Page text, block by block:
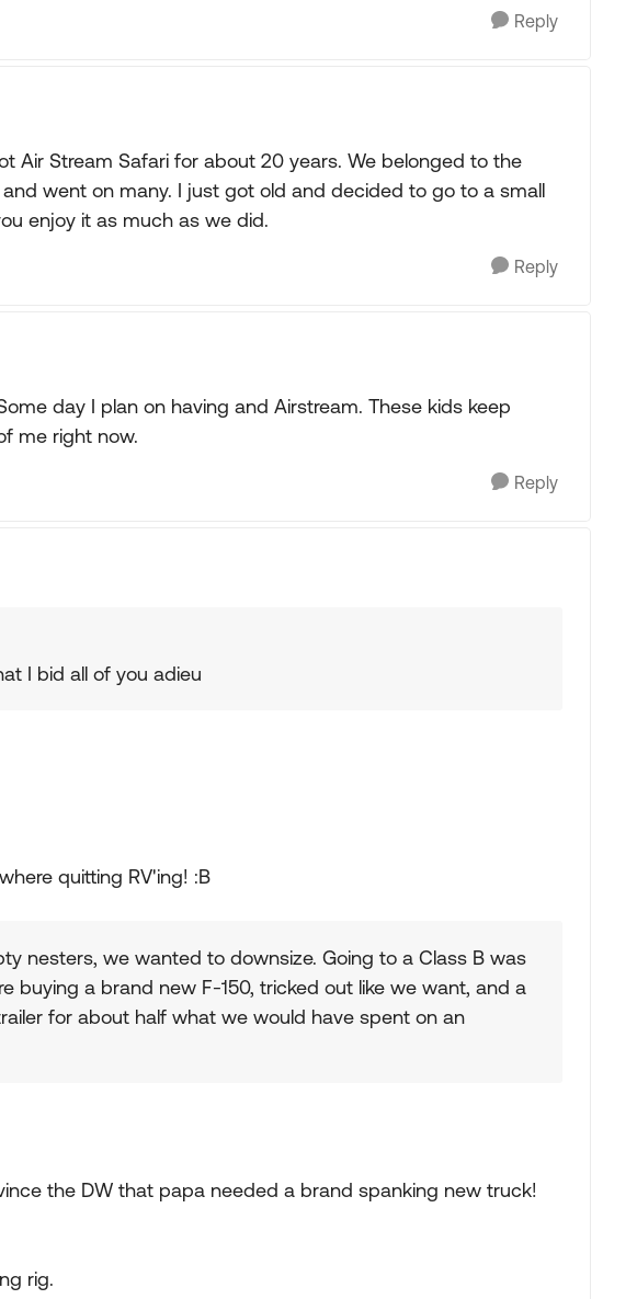
Reply
Air Stream Safari for about 20 years. We belonged to the
went on many. I just got old and decided to go to a small
enjoy it as much as we did.
Reply
day I plan on having and Airstream. These kids keep
me right now.
Reply
I bid all of you adieu
quitting RV'ing! :B
nesters, we wanted to downsize. Going to a Class B was
buying a brand new F-150, tricked out like we want, and a
for about half what we would have spent on an
the DW that papa needed a brand spanking new truck!
rig.